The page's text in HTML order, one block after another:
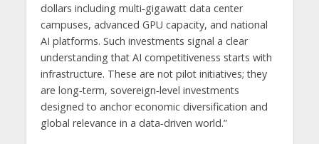
dollars including multi‑gigawatt data center
campuses, advanced GPU capacity, and national
AI platforms. Such investments signal a clear
understanding that AI competitiveness starts with
infrastructure. These are not pilot initiatives; they
are long‑term, sovereign‑level investments
designed to anchor economic diversification and
global relevance in a data‑driven world.”